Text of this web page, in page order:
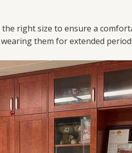
right size to ensure a
them for extended